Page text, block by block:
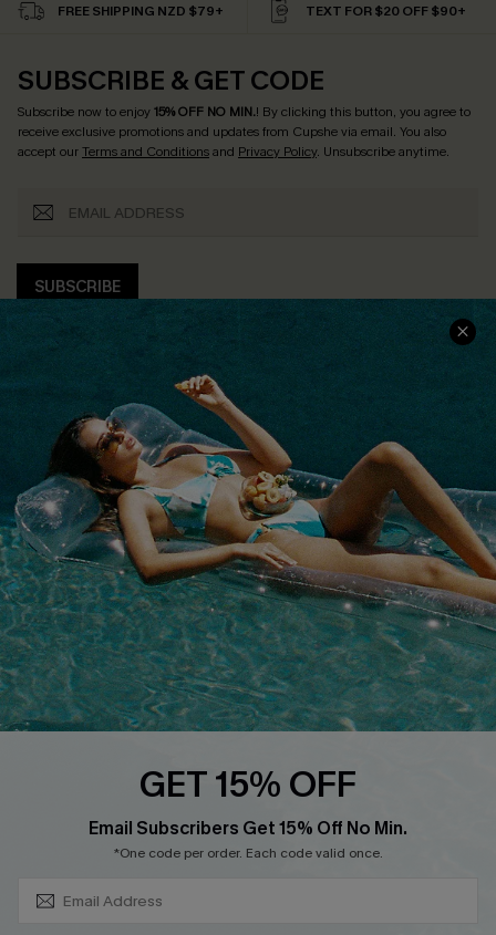
FREE SHIPPING NZD $79+ TEXT FOR $20 OFF $90+
SUBSCRIBE & GET CODE
Subscribe now to enjoy15% OFF NO MIN.! By clicking this button, you agree to
receive exclusive promotions and updates from Cupshe via email. You also
accept ourTerms and Conditionsand Privacy Policy. Unsubscribe anytime.
SUBSCRIBE
COMPANY INFO
About Us
Customer Reviews
Customer Cares
Cupshe Supply Chain
SERVICE CENTER
Size Measurement
Delivery
Order Status
Return
Start A Return
Contact Us
Faqs
Cupshe E-Gift Card
PARTNERSHIPS
Loyalty Program
GET 15% OFF
Email Subscribers Get 15% Off No Min.
*One code per order. Each code valid once.